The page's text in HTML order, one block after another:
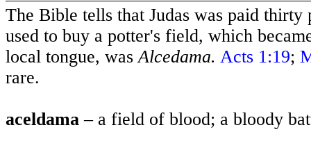
The Bible tells that Judas was paid
used to buy a potter's field, which
local tongue, wasAlcedama. Acts 1:19;
rare.
aceldama – a field of blood; a bloody